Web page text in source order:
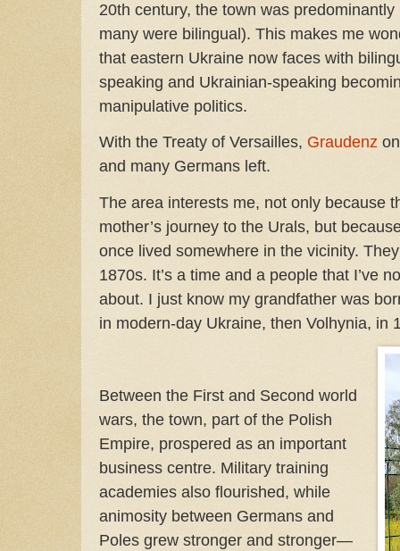
20th century, the town was
many were bilingual). This makes me
that eastern Ukraine now faces with
speaking and Ukrainian-speaking
manipulative politics.
With the Treaty of Versailles, Graudenz
and many Germans left.
The area interests me, not only because
mother’s journey to the Urals, but
once lived somewhere in the vicinity.
1870s. It’s a time and a people that I’ve
about. I just know my grandfather was
in modern-day Ukraine, then Volhynia, in
Between the First and Second world
wars, the town, part of the Polish
Empire, prospered as an important
business centre. Military training
academies also flourished, while
animosity between Germans and
Poles grew stronger and stronger—